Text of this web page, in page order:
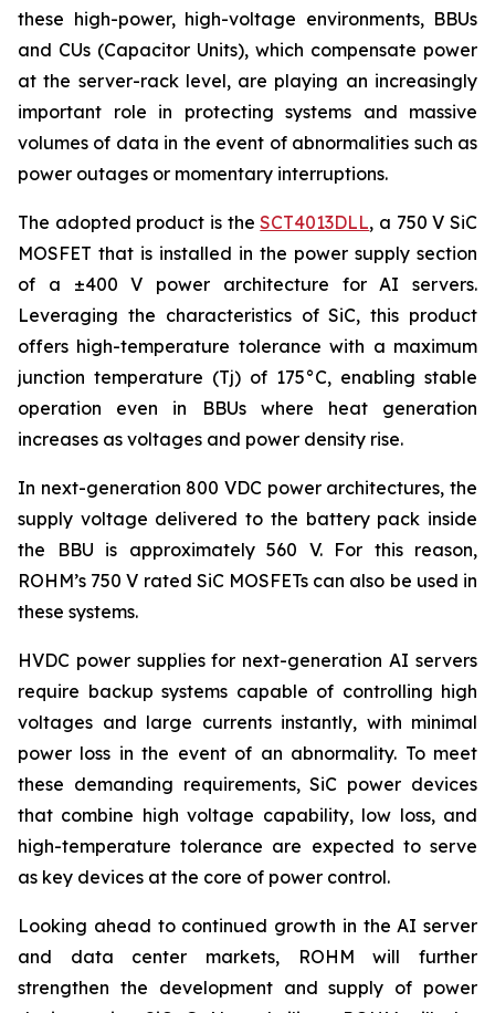
these high-power, high-voltage environments, BBUs
and CUs (Capacitor Units), which compensate power
at the server-rack level, are playing an increasingly
important role in protecting systems and massive
volumes of data in the event of abnormalities such as
power outages or momentary interruptions.
The adopted product is theSCT4013DLL, a 750 V SiC
MOSFET that is installed in the power supply section
of a ±400 V power architecture for AI servers.
Leveraging the characteristics of SiC, this product
offers high-temperature tolerance with a maximum
junction temperature (Tj) of 175°C, enabling stable
operation even in BBUs where heat generation
increases as voltages and power density rise.
In next-generation 800 VDC power architectures, the
supply voltage delivered to the battery pack inside
the BBU is approximately 560 V. For this reason,
ROHM’s 750 V rated SiC MOSFETs can also be used in
these systems.
HVDC power supplies for next-generation AI servers
require backup systems capable of controlling high
voltages and large currents instantly, with minimal
power loss in the event of an abnormality. To meet
these demanding requirements, SiC power devices
that combine high voltage capability, low loss, and
high-temperature tolerance are expected to serve
as key devices at the core of power control.
Looking ahead to continued growth in the AI server
and data center markets, ROHM will further
strengthen the development and supply of power